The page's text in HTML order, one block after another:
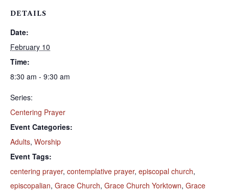
DETAILS
Date:
February 10
Time:
8:30 am - 9:30 am
Series:
Centering Prayer
Event Categories:
Adults, Worship
Event Tags:
centering prayer, contemplative prayer, episcopal church,
episcopalian, Grace Church, Grace Church Yorktown, Grace